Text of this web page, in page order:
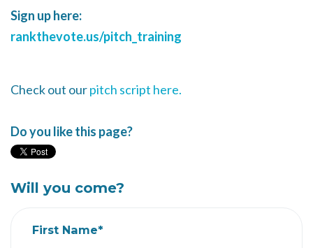
Sign up here:
rankthevote.us/pitch_training
Check out ourpitch script here.
Do you like this page?
Will you come?
First Name*